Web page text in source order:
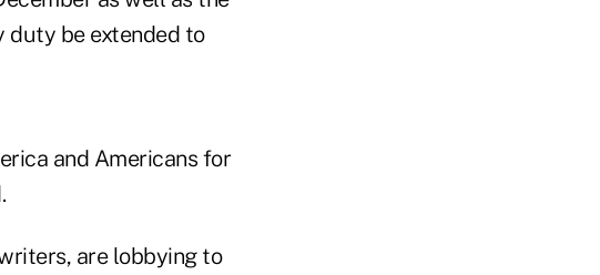
duty be extended to
and Americans for
are lobbying to